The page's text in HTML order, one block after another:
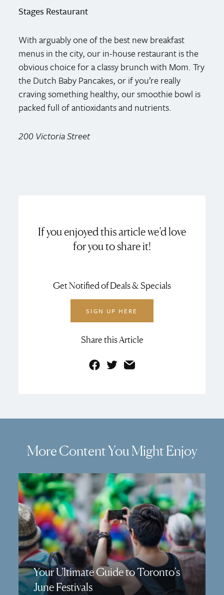
Stages Restaurant
With arguably one of the best new breakfast
menus in the city, our in-house restaurant is the
obvious choice for a classy brunch with Mom. Try
the Dutch Baby Pancakes, or if you’re really
craving something healthy, our smoothie bowl is
packed full of antioxidants and nutrients.
200 Victoria Street
If you enjoyed this article we’d love
for you to share it!
Get Notified of Deals & Specials
SIGN UP HERE
Share this Article
Facebook
TwitterEmail
More Content You Might Enjoy
Your Ultimate Guide to Toronto’s
June Festivals